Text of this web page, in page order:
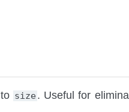
size . Useful for